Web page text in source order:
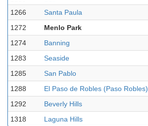
1266
Santa Paula
1272
Menlo Park
1274
Banning
1283
Seaside
1285
San Pablo
1288
El Paso de Robles (Paso Robles)
1292
Beverly Hills
1318
Laguna Hills